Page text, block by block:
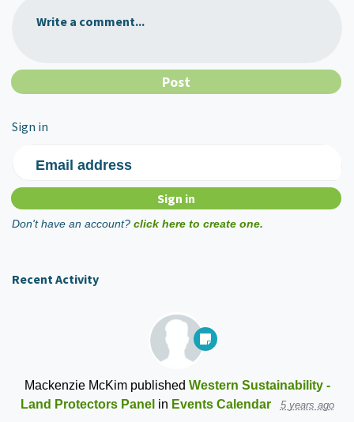
Write a comment...
Sign in
Email address
Don't have an account? click here to create one.
Recent Activity
Mackenzie McKimpublished Western Sustainability -
Land Protectors Panelin Events Calendar 5 years ago